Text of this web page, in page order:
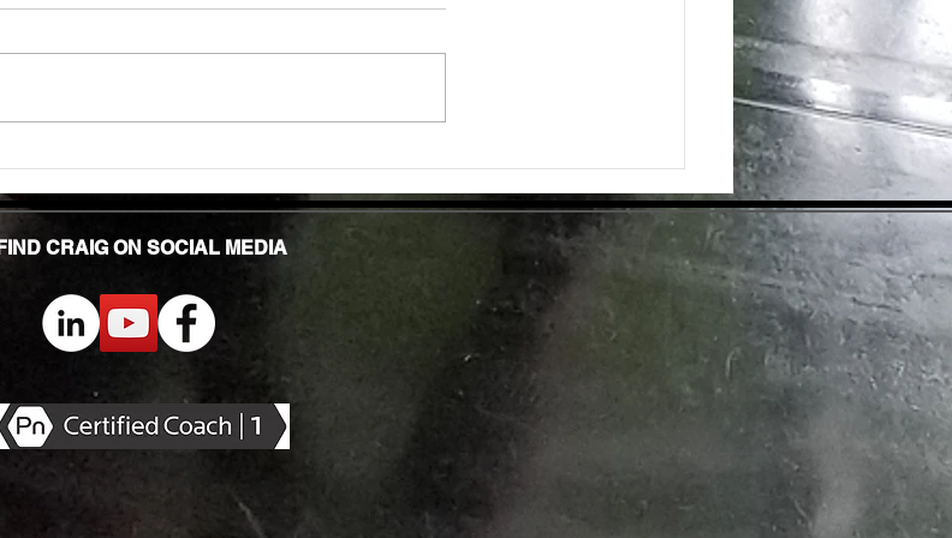
wellness. Dietary supplements
CRAIG ON SOCIAL MEDIA